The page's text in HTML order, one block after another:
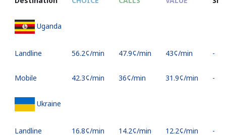
Uganda
Landline ⁦56.2¢⁩/min ⁦47.9¢⁩/min ⁦43¢⁩/min -
Mobile ⁦42.3¢⁩/min ⁦36¢⁩/min ⁦31.9¢⁩/min -
Ukraine
Landline ⁦16.8¢⁩/min ⁦14.2¢⁩/min ⁦12.2¢⁩/min -